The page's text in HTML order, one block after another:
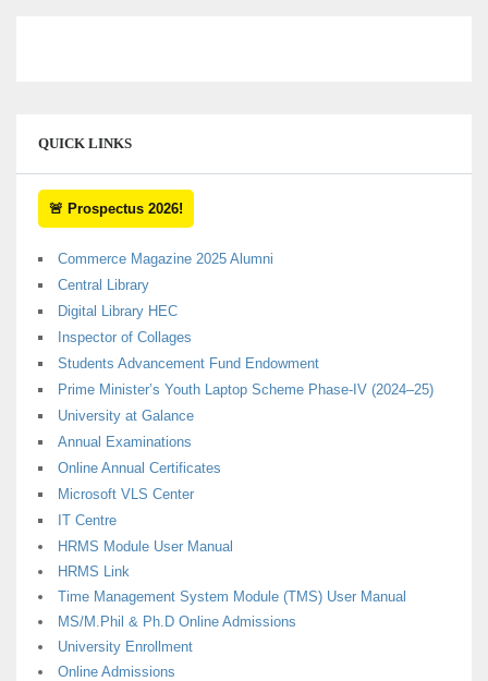
QUICK LINKS
🚨 Prospectus 2026!
Commerce Magazine 2025 Alumni
Central Library
Digital Library HEC
Inspector of Collages
Students Advancement Fund Endowment
Prime Minister’s Youth Laptop Scheme Phase-IV (2024–25)
University at Galance
Annual Examinations
Online Annual Certificates
Microsoft VLS Center
IT Centre
HRMS Module User Manual
HRMS Link
Time Management System Module (TMS) User Manual
MS/M.Phil & Ph.D Online Admissions
University Enrollment
Online Admissions